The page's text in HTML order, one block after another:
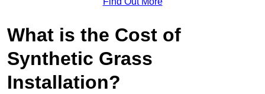
What is the Cost of
Synthetic Grass
Installation?